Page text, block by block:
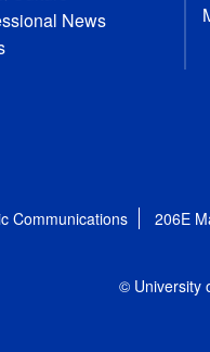
News
Communications 206E
© University